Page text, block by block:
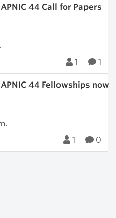
44 Call for Papers
1 1
44 Fellowships now
1 0